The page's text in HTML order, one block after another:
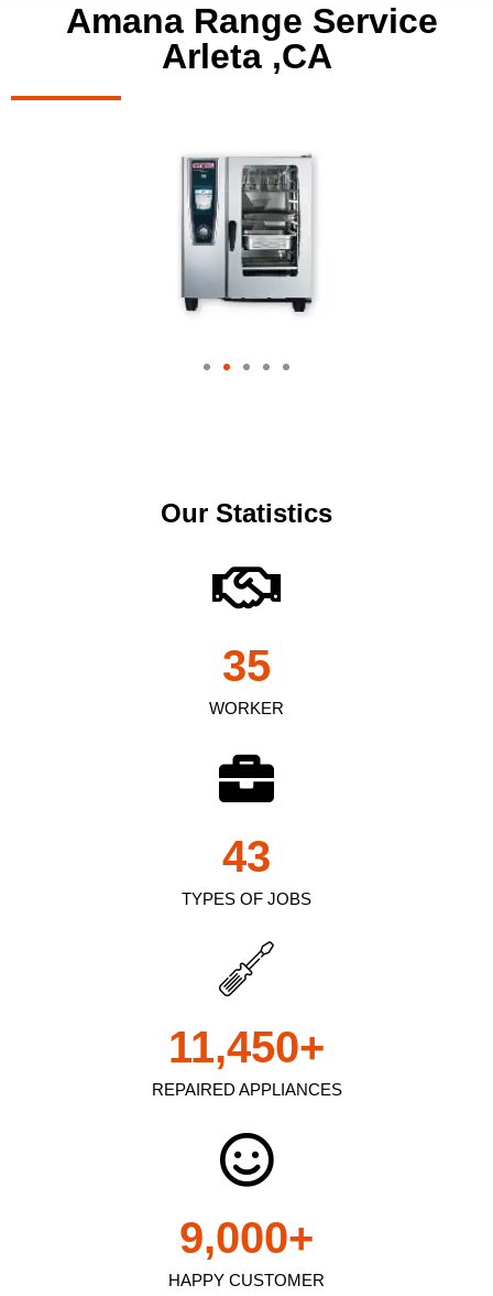
Amana Range Service
Arleta ,CA
Our Statistics
WORKER
35
TYPES OF JOBS
43
REPAIRED APPLIANCES
11,450+
HAPPY CUSTOMER
9,000+